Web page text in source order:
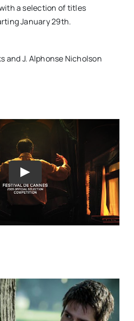
a selection of titles
January 29th.
and J. Alphonse Nicholson
Play